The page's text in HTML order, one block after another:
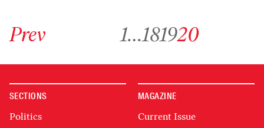
Prev 1…181920
SECTIONS
Politics
MAGAZINE
Current Issue